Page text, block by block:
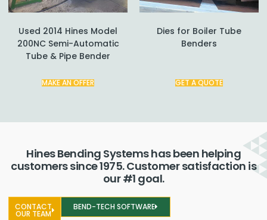
Used 2014 Hines Model
200NC Semi-Automatic
Tube & Pipe Bender
MAKE AN OFFER
Dies for Boiler Tube
Benders
GET A QUOTE
Hines Bending Systems has been helping
customers since 1975. Customer satisfaction is
our #1 goal.
CONTACT
OUR TEAM
BEND-TECH SOFTWARE